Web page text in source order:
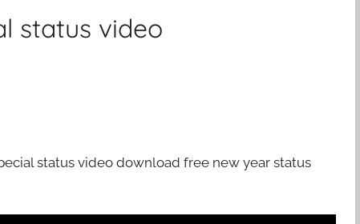
status video
status video download free new year status